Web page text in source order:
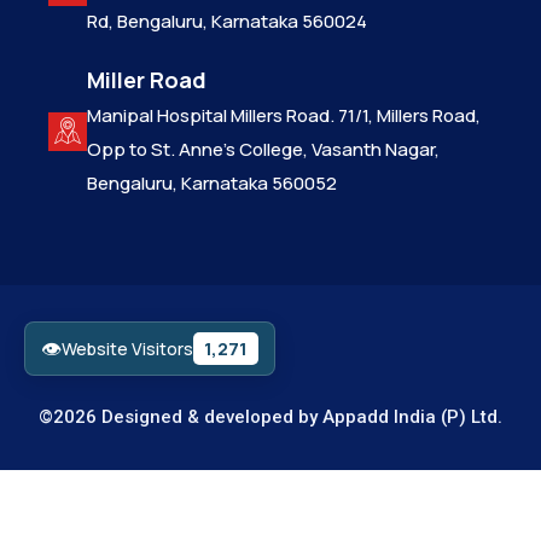
Rd, Bengaluru, Karnataka 560024
Miller Road
Manipal Hospital Millers Road. 71/1, Millers Road,
Opp to St. Anne’s College, Vasanth Nagar,
Bengaluru, Karnataka 560052
👁Website Visitors 1,271
©2026 Designed & developed byAppadd India (P) Ltd.